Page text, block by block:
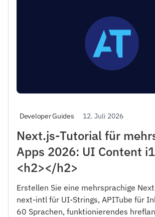
Developer Guides 12. Juli 2026
Next.js-Tutorial für
Apps 2026: UI Content
<h2></h2>
Erstellen Sie eine mehrsprachige
next-intl für UI-Strings, APITube für
60 Sprachen, funktionierendes